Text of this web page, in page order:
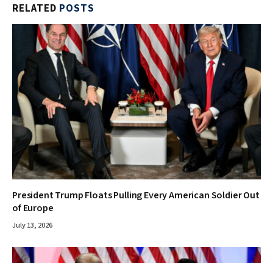
RELATED POSTS
President Trump Floats Pulling Every American Soldier Out
of Europe
July 13, 2026